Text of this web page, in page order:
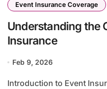
Event Insurance Coverage
Understanding the
Insurance
Feb 9, 2026
Introduction to Event Insurance Event insurance plays